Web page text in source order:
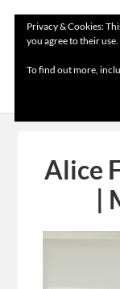
Alice
Privacy & Cookies:
you agree to their use.
To find out more,